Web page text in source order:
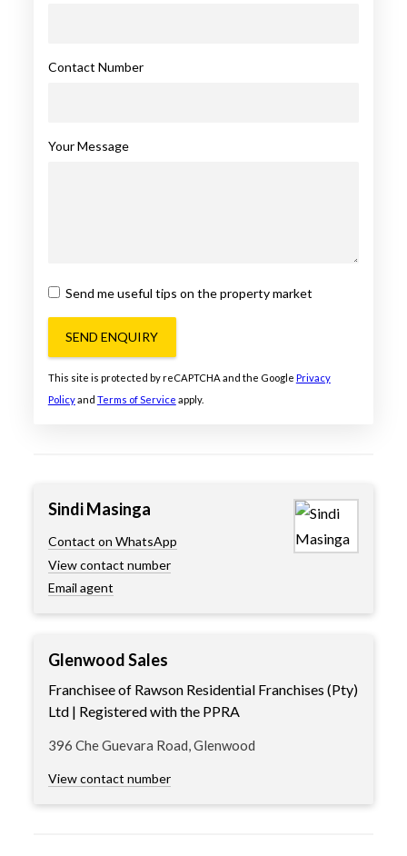
Contact Number
Your Message
Send me useful tips on the property market
SEND ENQUIRY
This site is protected by reCAPTCHA and the Google Privacy
Policyand Terms of Service apply.
Sindi Masinga
Contact on WhatsApp
View contact number
Email agent
Glenwood Sales
Franchisee of Rawson Residential Franchises (Pty)
Ltd | Registered with the PPRA
396 Che Guevara Road, Glenwood
View contact number